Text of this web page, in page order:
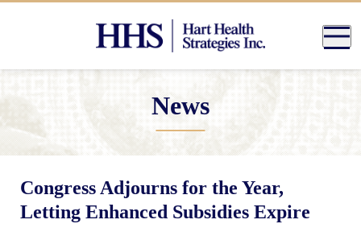
News
Congress Adjourns for the Year,
Letting Enhanced Subsidies Expire